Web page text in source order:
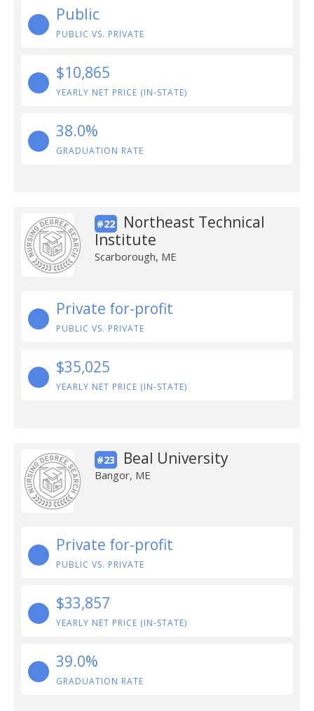
Public
PUBLIC VS. PRIVATE
$10,865
YEARLY NET PRICE (IN-STATE)
38.0%
GRADUATION RATE
#22
Northeast Technical
Institute
Scarborough, ME
Private for-profit
PUBLIC VS. PRIVATE
$35,025
YEARLY NET PRICE (IN-STATE)
#23 Beal University
Bangor, ME
Private for-profit
PUBLIC VS. PRIVATE
$33,857
YEARLY NET PRICE (IN-STATE)
39.0%
GRADUATION RATE